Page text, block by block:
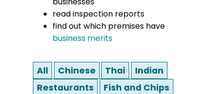
read inspection reports
find out which premises have
business merits
All Chinese Thai
Indian
Restaurants
Fish and Chips